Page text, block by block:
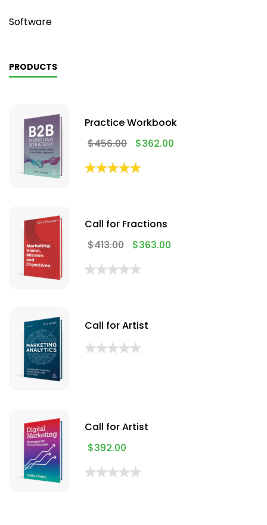
Software
PRODUCTS
Practice Workbook
$456.00 $362.00
Call for Fractions
$413.00 $363.00
Call for Artist
Call for Artist
$392.00